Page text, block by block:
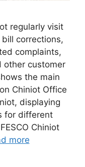
regularly visit
bill corrections,
complaints,
other customer
the main
Chiniot Office
displaying
for different
Chiniot
more